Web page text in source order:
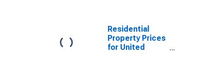
Residential
Property Prices
for United